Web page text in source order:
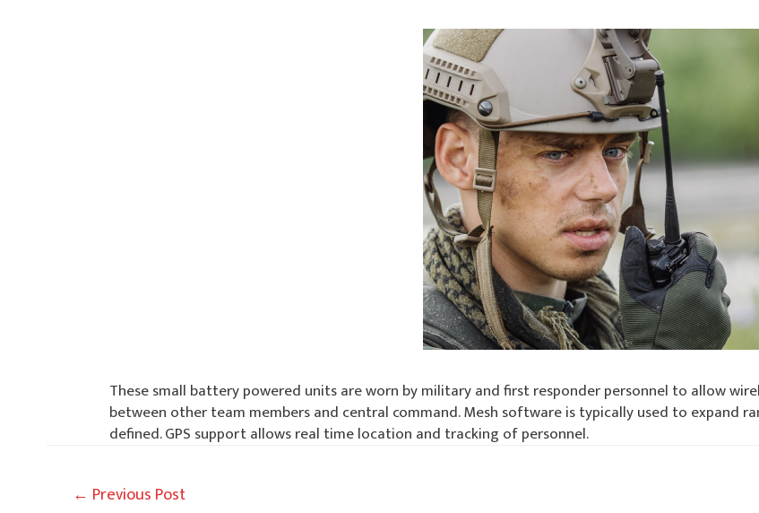
These small battery powered units are worn by military and first responder personnel to allow
between other team members and central command. Mesh software is typically used to expand
defined. GPS support allows real time location and tracking of personnel.
Post
← Previous Post